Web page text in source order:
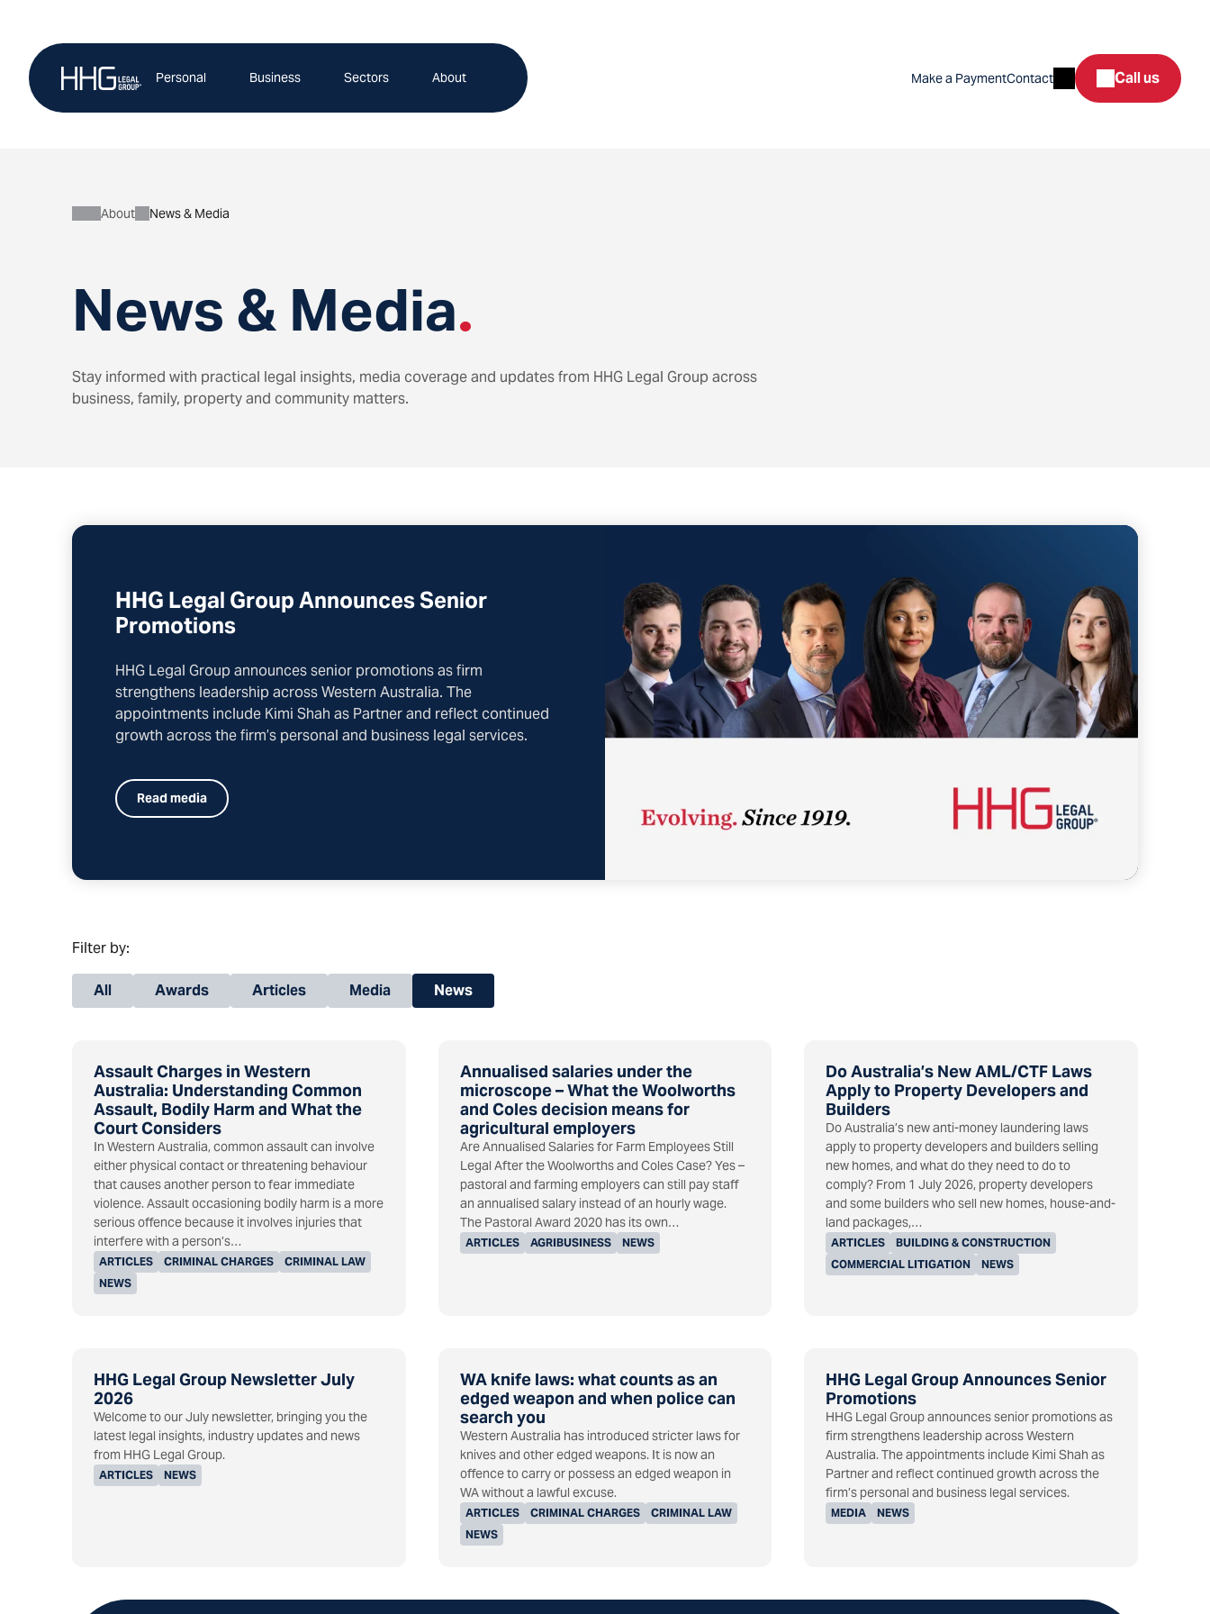
content
Personal Business Sectors About Make a PaymentContact SearchCall us
News & Media.
About News & Media
Stay informed with practical legal insights, media coverage and updates from HHG Legal Group across
business, family, property and community matters.
HHG Legal Group Announces Senior
Promotions
HHG Legal Group announces senior promotions as firm
strengthens leadership across Western Australia. The
appointments include Kimi Shah as Partner and reflect continued
growth across the firm’s personal and business legal services.
Read media
Filter by:
All Awards Articles Media News
Assault Charges in Western
Australia: Understanding Common
Assault, Bodily Harm and What the
Court Considers
ARTICLES CRIMINAL CHARGES
CRIMINAL LAW
NEWS
In Western Australia, common assault can involve
either physical contact or threatening behaviour
that causes another person to fear immediate
violence. Assault occasioning bodily harm is a more
serious offence because it involves injuries that
interfere with a person’s…
Annualised salaries under the
microscope – What the Woolworths
and Coles decision means for
agricultural employers
ARTICLES AGRIBUSINESS NEWS
Are Annualised Salaries for Farm Employees Still
Legal After the Woolworths and Coles Case? Yes –
pastoral and farming employers can still pay staff
an annualised salary instead of an hourly wage.
The Pastoral Award 2020 has its own…
Do Australia’s New AML/CTF Laws
Apply to Property Developers and
Builders
ARTICLES
BUILDING & CONSTRUCTION
COMMERCIAL LITIGATION
NEWS
Do Australia’s new anti-money laundering laws
apply to property developers and builders selling
new homes, and what do they need to do to
comply? From 1 July 2026, property developers
and some builders who sell new homes, house-and-
land packages,…
HHG Legal Group Newsletter July
2026
ARTICLES NEWS
Welcome to our July newsletter, bringing you the
latest legal insights, industry updates and news
from HHG Legal Group.
WA knife laws: what counts as an
edged weapon and when police can
search you
ARTICLES CRIMINAL CHARGES
CRIMINAL LAW
NEWS
Western Australia has introduced stricter laws for
knives and other edged weapons. It is now an
offence to carry or possess an edged weapon in
WA without a lawful excuse.
HHG Legal Group Announces Senior
Promotions
MEDIA NEWS
HHG Legal Group announces senior promotions as
firm strengthens leadership across Western
Australia. The appointments include Kimi Shah as
Partner and reflect continued growth across the
firm’s personal and business legal services.